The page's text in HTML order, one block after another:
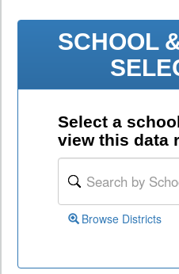
SCHOOL
Select a
view this data
Browse Districts